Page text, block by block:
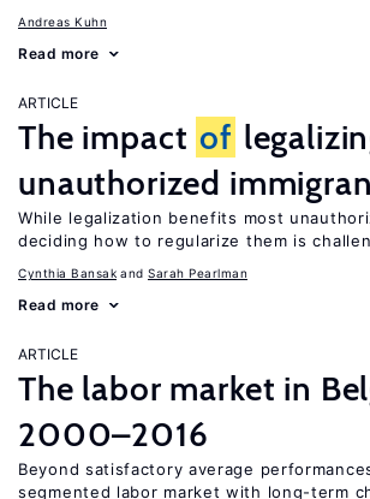
Andreas Kuhn
Read more
ARTICLE
The impact of
unauthorized
While legalization benefits most
deciding how to regularize them is
Cynthia Bansak Sarah Pearlman
Read more
ARTICLE
The labor market in
2000–2016
Beyond satisfactory average
segmented labor market with long-term